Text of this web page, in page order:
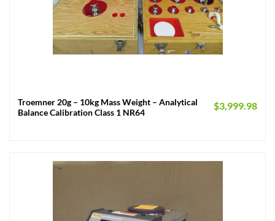
Troemner 20g – 10kg Mass Weight – Analytical
Balance Calibration Class 1 NR64
$3,999.98